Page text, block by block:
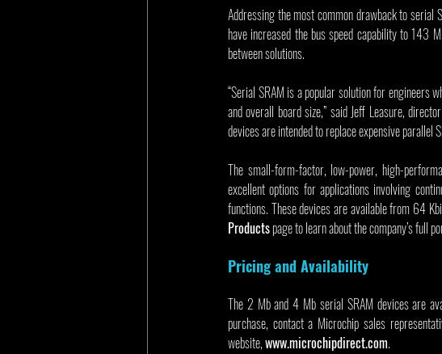
Addressing the most common drawback to
have increased the bus speed capability to 143
between solutions.
“Serial SRAM is a popular solution for engineers
and overall board size,” said Jeff Leasure,
devices are intended to replace expensive parallel
The small-form-factor, low-power, high-
excellent options for applications involving
functions. These devices are available from 64
Products page to learn about the company’s full
Pricing and Availability
The 2 Mb and 4 Mb serial SRAM devices are
purchase, contact a Microchip sales
website, www.microchipdirect.com.